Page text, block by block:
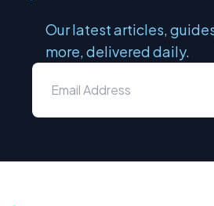
Our latest articles,
more, delivered daily.